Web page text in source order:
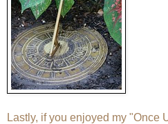
Lastly, if you enjoyed my "Once